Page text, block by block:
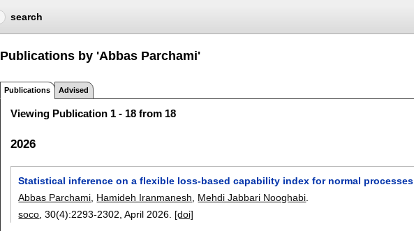
search
Publications by 'Abbas Parchami'
Publications Advised
Viewing Publication 1 - 18 from 18
2026
Statistical inference on a flexible loss-based capability index for normal processes
Abbas Parchami Hamideh Iranmanesh Mehdi Jabbari Nooghabi
soco , 30(4):2293-2302 ,April 2026. [doi]